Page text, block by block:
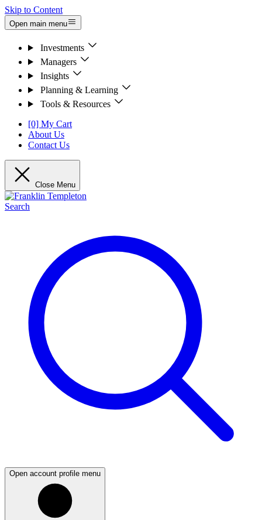
Skip to Content
Open main menu
Investments
Managers
Insights
Planning & Learning
Tools & Resources
[0] My Cart
About Us
Contact Us
Close Menu
Search
Open account profile menu